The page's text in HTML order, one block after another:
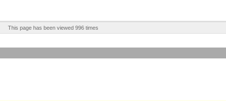
This page has been viewed 996 times